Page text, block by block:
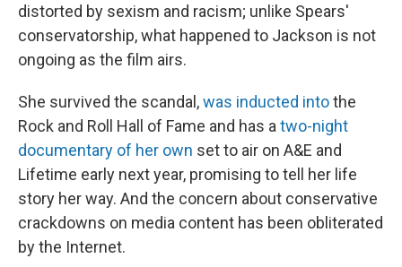
distorted by sexism and racism; unlike Spears'
conservatorship, what happened to Jackson is not
ongoing as the film airs.
She survived the scandal,was inducted intothe
Rock and Roll Hall of Fame and has a two-night
documentary of her own set to air on A&E and
Lifetime early next year, promising to tell her life
story her way. And the concern about conservative
crackdowns on media content has been obliterated
by the Internet.